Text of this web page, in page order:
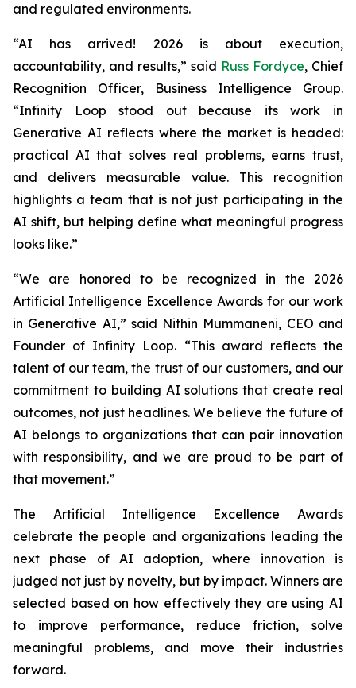
and regulated environments.
“AI has arrived! 2026 is about execution,
accountability, and results,” said Russ Fordyce, Chief
Recognition Officer, Business Intelligence Group.
“Infinity Loop stood out because its work in
Generative AI reflects where the market is headed:
practical AI that solves real problems, earns trust,
and delivers measurable value. This recognition
highlights a team that is not just participating in the
AI shift, but helping define what meaningful progress
looks like.”
“We are honored to be recognized in the 2026
Artificial Intelligence Excellence Awards for our work
in Generative AI,” said Nithin Mummaneni, CEO and
Founder of Infinity Loop. “This award reflects the
talent of our team, the trust of our customers, and our
commitment to building AI solutions that create real
outcomes, not just headlines. We believe the future of
AI belongs to organizations that can pair innovation
with responsibility, and we are proud to be part of
that movement.”
The Artificial Intelligence Excellence Awards
celebrate the people and organizations leading the
next phase of AI adoption, where innovation is
judged not just by novelty, but by impact. Winners are
selected based on how effectively they are using AI
to improve performance, reduce friction, solve
meaningful problems, and move their industries
forward.